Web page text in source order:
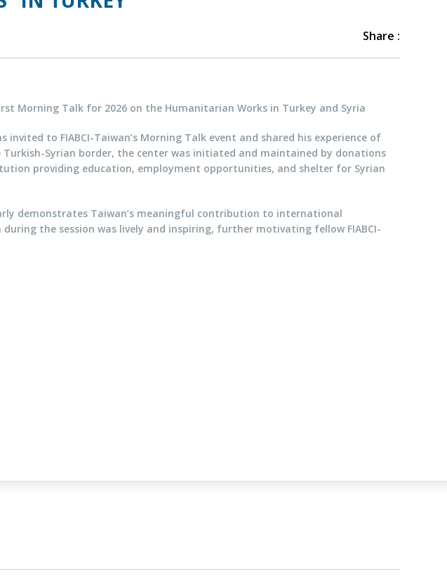
Share :
Morning Talk for 2026 on the Humanitarian Works in Turkey and Syria
invited to FIABCI-Taiwan’s Morning Talk event and shared his experience of
Syrian border, the center was initiated and maintained by donations
providing education, employment opportunities, and shelter for Syrian
demonstrates Taiwan’s meaningful contribution to international
the session was lively and inspiring, further motivating fellow FIABCI-